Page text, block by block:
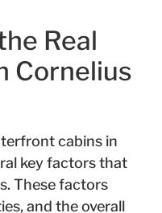
Real
Cornelius
cabins in
key factors that
These factors
and the overall